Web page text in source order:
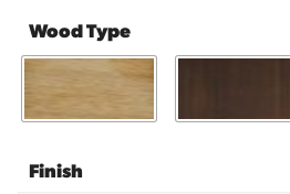
Wood Type
Finish